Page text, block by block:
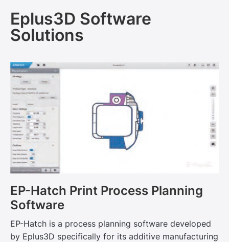
Eplus3D Software
Solutions
EP-Hatch Print Process Planning
Software
EP-Hatch is a process planning software developed
by Eplus3D specifically for its additive manufacturing